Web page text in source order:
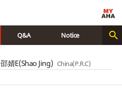
Q&A Notice
邵婧E(Shao Jing) China(P.R.C)